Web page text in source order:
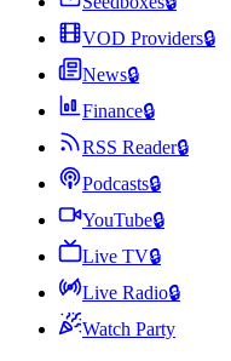
VOD Providers🔒
News🔒
Finance🔒
RSS Reader🔒
Podcasts🔒
YouTube🔒
Live TV🔒
Live Radio🔒
Watch Party